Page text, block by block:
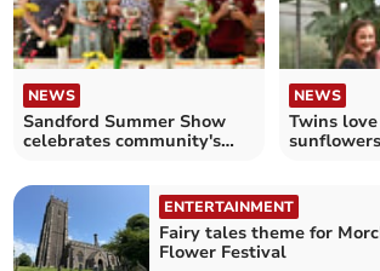
NEWS
Sandford Summer Show
celebrates community's
NEWS
Twins
sunflowers
ENTERTAINMENT
Fairy tales theme for
Flower Festival